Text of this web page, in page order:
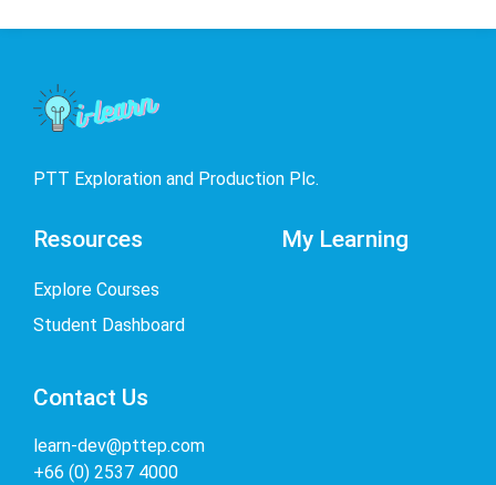
PTT Exploration and Production Plc.
Resources
Explore Courses
Student Dashboard
My Learning
Contact Us
learn-dev@pttep.com
+66 (0) 2537 4000